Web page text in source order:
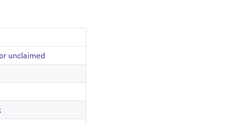
unclaimed